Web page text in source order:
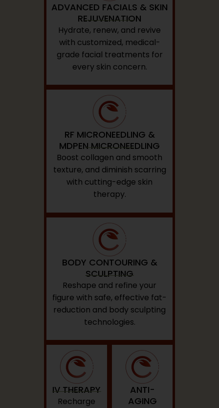
ADVANCED FACIALS & SKIN
REJUVENATION
Hydrate, renew, and revive
with customized, medical-
grade facial treatments for
every skin concern.
RF MICRONEEDLING &
MDPEN MICRONEEDLING
Boost collagen and smooth
texture, and diminish scarring
with cutting-edge skin
therapy.
BODY CONTOURING &
SCULPTING
Reshape and refine your
figure with safe, effective fat-
reduction and body sculpting
technologies.
IV THERAPY
Recharge
ANTI-
AGING